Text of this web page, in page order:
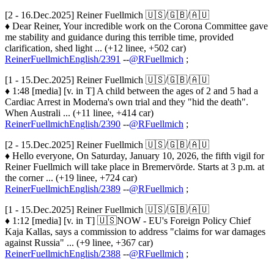
[2 - 16.Dec.2025] Reiner Fuellmich 🇺🇸/🇬🇧/🇦🇺
♦ Dear Reiner, Your incredible work on the Corona Committee gave
me stability and guidance during this terrible time, provided
clarification, shed light ... (+12 linee, +502 car)
ReinerFuellmichEnglish/2391 --@RFuellmich ;
[1 - 15.Dec.2025] Reiner Fuellmich 🇺🇸/🇬🇧/🇦🇺
♦ 1:48 [media] [v. in T] A child between the ages of 2 and 5 had a
Cardiac Arrest in Moderna's own trial and they "hid the death".
When Australi ... (+11 linee, +414 car)
ReinerFuellmichEnglish/2390 --@RFuellmich ;
[2 - 15.Dec.2025] Reiner Fuellmich 🇺🇸/🇬🇧/🇦🇺
♦ Hello everyone, On Saturday, January 10, 2026, the fifth vigil for
Reiner Fuellmich will take place in Bremervörde. Starts at 3 p.m. at
the corner ... (+19 linee, +724 car)
ReinerFuellmichEnglish/2389 --@RFuellmich ;
[1 - 15.Dec.2025] Reiner Fuellmich 🇺🇸/🇬🇧/🇦🇺
♦ 1:12 [media] [v. in T] 🇺🇸NOW - EU's Foreign Policy Chief
Kaja Kallas, says a commission to address "claims for war damages
against Russia" ... (+9 linee, +367 car)
ReinerFuellmichEnglish/2388 --@RFuellmich ;